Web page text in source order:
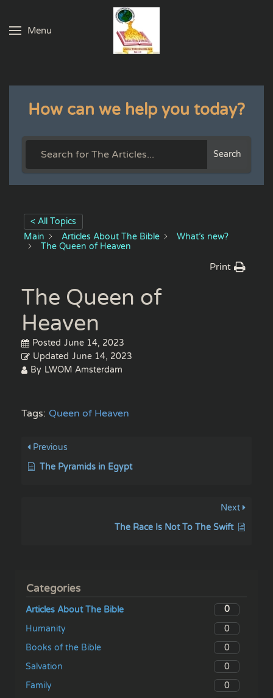
Skip to main content
Menu
How can we help you today?
Search
< All Topics
Main
Articles About The Bible
What’s new?
The Queen of Heaven
Print
The Queen of
Heaven
Posted June 14, 2023
Updated June 14, 2023
By LWOM Amsterdam
Tags: Queen of Heaven
Previous
The Pyramids in Egypt
Next
The Race Is Not To The Swift
Categories
Articles About The Bible
0
Humanity
0
Books of the Bible
0
Salvation
0
Family
0